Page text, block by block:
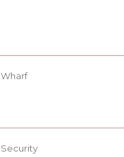
Wharf
Security